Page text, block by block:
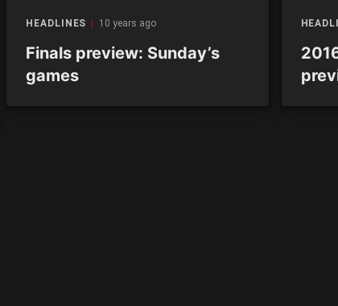
HEADLINES 10 years ago
Finals preview: Sunday’s
games